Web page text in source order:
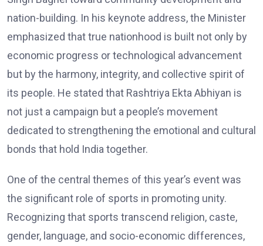
nation-building. In his keynote address, the Minister
emphasized that true nationhood is built not only by
economic progress or technological advancement
but by the harmony, integrity, and collective spirit of
its people. He stated that Rashtriya Ekta Abhiyan is
not just a campaign but a people’s movement
dedicated to strengthening the emotional and cultural
bonds that hold India together.
One of the central themes of this year’s event was
the significant role of sports in promoting unity.
Recognizing that sports transcend religion, caste,
gender, language, and socio-economic differences,